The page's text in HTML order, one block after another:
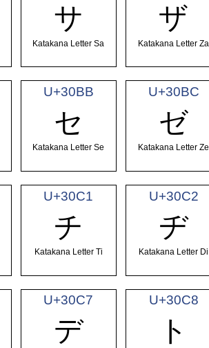
サ
Katakana Letter Sa
ザ
Katakana Letter Za
U+30BB
セ
Katakana Letter Se
U+30BC
ゼ
Katakana Letter Ze
U+30C1
チ
Katakana Letter Ti
U+30C2
ヂ
Katakana Letter Di
U+30C7
デ
U+30C8
ト